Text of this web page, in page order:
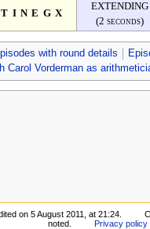
EXTENDING
(2 seconds)
with round details
Carol Vorderman as
on 5 August 2011, at 21:24.
noted.
Privacy policy